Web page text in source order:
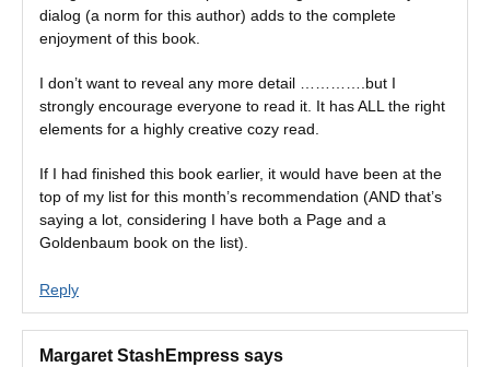
dialog (a norm for this author) adds to the complete
enjoyment of this book.
I don’t want to reveal any more detail ………….but I
strongly encourage everyone to read it. It has ALL the right
elements for a highly creative cozy read.
If I had finished this book earlier, it would have been at the
top of my list for this month’s recommendation (AND that’s
saying a lot, considering I have both a Page and a
Goldenbaum book on the list).
Reply
Margaret StashEmpress says